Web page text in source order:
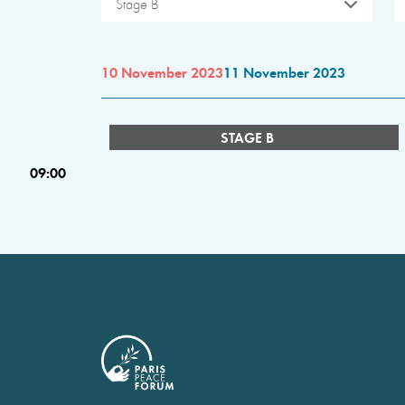
Stage B
10 November 202311 November 2023
STAGE B
09:00